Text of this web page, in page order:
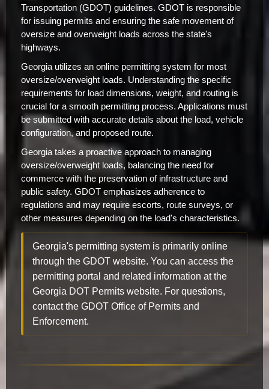
Transportation (GDOT) guidelines. GDOT is responsible
for issuing permits and ensuring the safe movement of
oversize and overweight loads across the state's
highways.
Georgia utilizes an online permitting system for most
oversize/overweight loads. Understanding the specific
requirements for load dimensions, weight, and routing is
crucial for a smooth permitting process. Applications must
be submitted with accurate details about the load, vehicle
configuration, and proposed route.
Georgia takes a proactive approach to managing
oversize/overweight loads, balancing the need for
commerce with the preservation of infrastructure and
public safety. GDOT emphasizes adherence to
regulations and may require escorts, route surveys, or
other measures depending on the load's characteristics.
Georgia's permitting system is primarily online
through the GDOT website. You can access the
permitting portal and related information at the
Georgia DOT Permits website. For questions,
contact the GDOT Office of Permits and
Enforcement.